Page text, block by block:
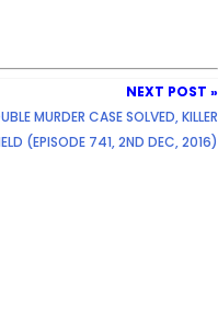
NEXT POST »
MURDER CASE SOLVED, KILLER
(EPISODE 741, 2ND DEC, 2016)